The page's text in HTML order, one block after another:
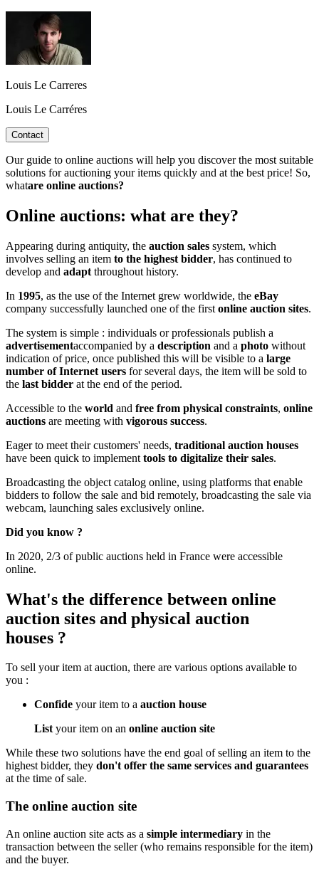
Louis Le Carreres
Louis Le Carréres
Contact
Our guide to online auctions will help you discover the most suitable
solutions for auctioning your items quickly and at the best price! So,
whatare online auctions?
Online auctions: what are they?
Appearing during antiquity, the auction sales system, which
involves selling an item to the highest bidder, has continued to
develop and adapt throughout history.
In 1995, as the use of the Internet grew worldwide, the eBay
company successfully launched one of the first online auction sites.
The system is simple : individuals or professionals publish a
advertisementaccompanied by a description and a photo without
indication of price, once published this will be visible to a large
number of Internet users for several days, the item will be sold to
the last bidder at the end of the period.
Accessible to the world and free from physical constraints, online
auctions are meeting with vigorous success.
Eager to meet their customers' needs, traditional auction houses
have been quick to implement tools to digitalize their sales.
Broadcasting the object catalog online, using platforms that enable
bidders to follow the sale and bid remotely, broadcasting the sale via
webcam, launching sales exclusively online.
Did you know ?
In 2020, 2/3 of public auctions held in France were accessible
online.
What's the difference between online
auction sites and physical auction
houses ?
To sell your item at auction, there are various options available to
you :
Confide your item to a auction house
Listyour item on an online auction site
While these two solutions have the end goal of selling an item to the
highest bidder, they don't offer the same services and guarantees
at the time of sale.
The online auction site
An online auction site acts as a simple intermediary in the
transaction between the seller (who remains responsible for the item)
and the buyer.